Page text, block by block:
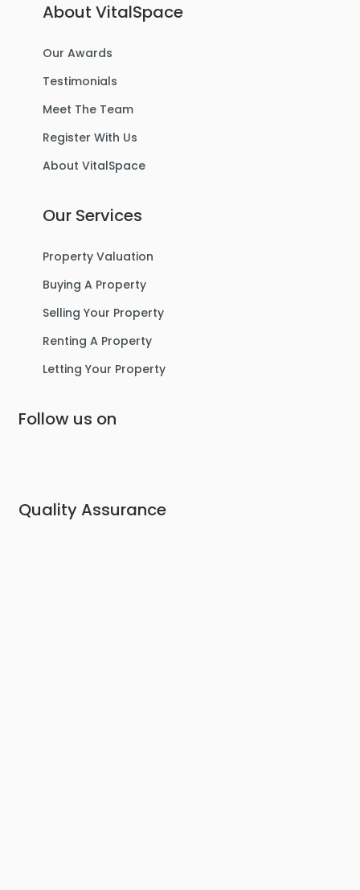
About VitalSpace
Our Awards
Testimonials
Meet The Team
Register With Us
About VitalSpace
Our Services
Property Valuation
Buying A Property
Selling Your Property
Renting A Property
Letting Your Property
Follow us on
Quality Assurance